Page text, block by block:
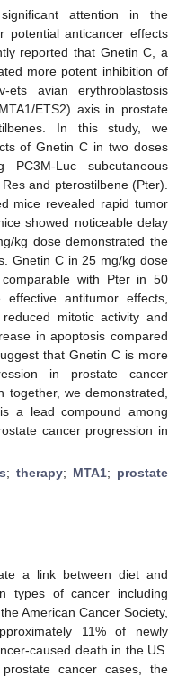
attention in the
potential anticancer effects
reported that Gnetin C, a
more potent inhibition of
ets avian erythroblastosis
ETS2) axis in prostate
In this study, we
of Gnetin C in two doses
Luc subcutaneous
and pterostilbene (Pter).
mice revealed rapid tumor
showed noticeable delay
kg dose demonstrated the
Gnetin C in 25 mg/kg dose
with Pter in 50
antitumor effects,
mitotic activity and
in apoptosis compared
that Gnetin C is more
in prostate cancer
together, we demonstrated,
a lead compound among
cancer progression in
; therapy; MTA1; prostate
a link between diet and
types of cancer including
American Cancer Society,
11% of newly
caused death in the US.
cancer cases, the